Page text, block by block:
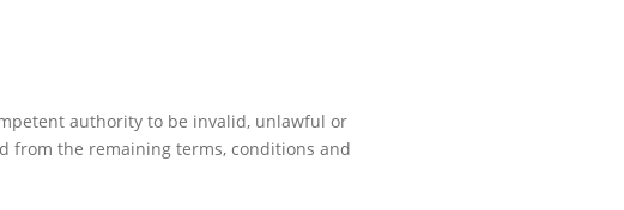
authority to be invalid, unlawful or
from the remaining terms, conditions and